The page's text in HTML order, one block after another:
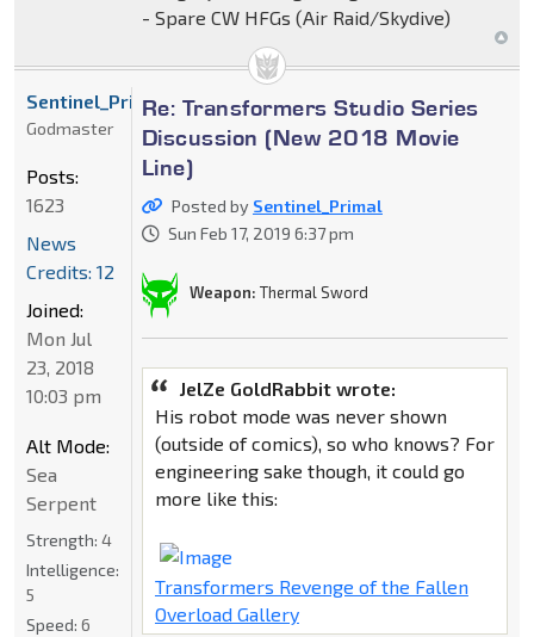
- Spare CW HFGs (Air Raid/Skydive)
Re: Transformers Studio Series
Discussion (New 2018 Movie
Line)
Posted by Sentinel_Primal
Sun Feb 17, 2019 6:37 pm
Weapon: Thermal Sword
JelZe GoldRabbit wrote:
His robot mode was never shown
(outside of comics), so who knows? For
engineering sake though, it could go
more like this:
Transformers Revenge of the Fallen
Overload Gallery
Sentinel_Primal
Godmaster
Posts:
1623
News
Credits: 12
Joined:
Mon Jul
23, 2018
10:03 pm
Alt Mode:
Sea
Serpent
Strength: 4
Intelligence:
5
Speed: 6